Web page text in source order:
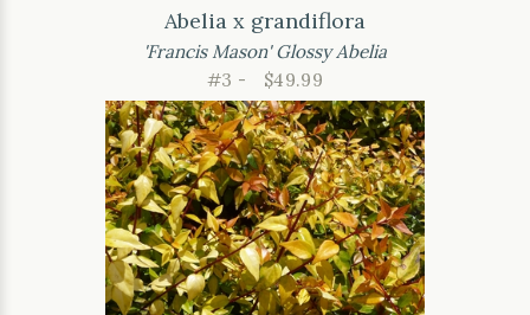
Abelia x grandiflora
'Francis Mason' Glossy Abelia
#3 -
$49.99